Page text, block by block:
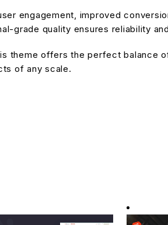
engagement, improved
grade quality ensures reliability
theme offers the perfect balance
of any scale.